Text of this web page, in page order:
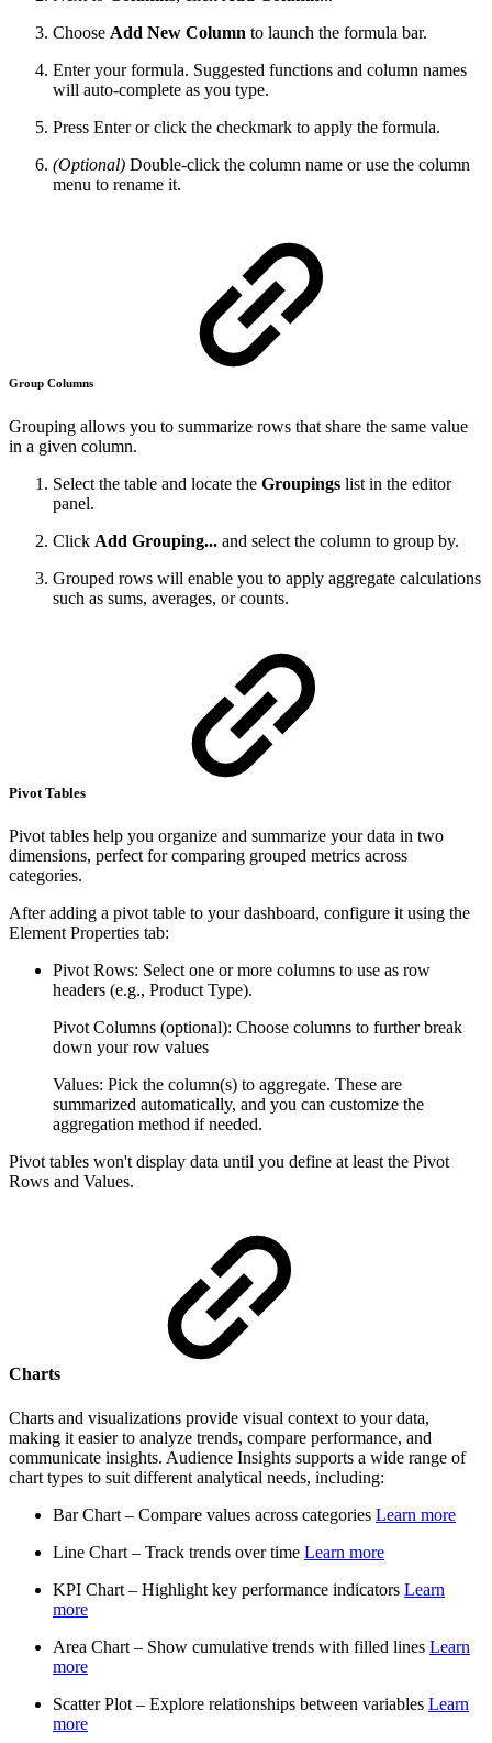
Choose Add New Column to launch the formula bar.
Enter your formula. Suggested functions and column names
will auto-complete as you type.
Press Enter or click the checkmark to apply the formula.
(Optional) Double-click the column name or use the column
menu to rename it.
Group Columns
Grouping allows you to summarize rows that share the same value
in a given column.
Select the table and locate the Groupings list in the editor
panel.
Click Add Grouping... and select the column to group by.
Grouped rows will enable you to apply aggregate calculations
such as sums, averages, or counts.
Pivot Tables
Pivot tables help you organize and summarize your data in two
dimensions, perfect for comparing grouped metrics across
categories.
After adding a pivot table to your dashboard, configure it using the
Element Properties tab:
Pivot Rows: Select one or more columns to use as row
headers (e.g., Product Type).
Pivot Columns (optional): Choose columns to further break
down your row values
Values: Pick the column(s) to aggregate. These are
summarized automatically, and you can customize the
aggregation method if needed.
Pivot tables won't display data until you define at least the Pivot
Rows and Values.
Charts
Charts and visualizations provide visual context to your data,
making it easier to analyze trends, compare performance, and
communicate insights. Audience Insights supports a wide range of
chart types to suit different analytical needs, including:
Bar Chart – Compare values across categories Learn more
Line Chart – Track trends over time Learn more
KPI Chart – Highlight key performance indicators Learn
more
Area Chart – Show cumulative trends with filled lines Learn
more
Scatter Plot – Explore relationships between variables Learn
more